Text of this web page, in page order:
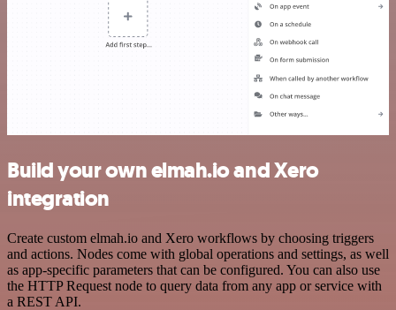
Build your own elmah.io and Xero
integration
Create custom elmah.io and Xero workflows by choosing triggers
and actions. Nodes come with global operations and settings, as well
as app-specific parameters that can be configured. You can also use
the HTTP Request node to query data from any app or service with
a REST API.